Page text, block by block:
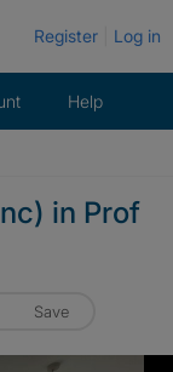
Register Log in
Help
in Prof
Save